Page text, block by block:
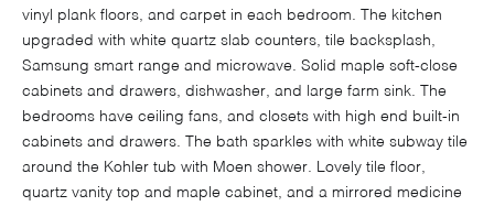
vinyl plank floors, and carpet in each bedroom. The kitchen
upgraded with white quartz slab counters, tile backsplash,
Samsung smart range and microwave. Solid maple soft-close
cabinets and drawers, dishwasher, and large farm sink. The
bedrooms have ceiling fans, and closets with high end built-in
cabinets and drawers. The bath sparkles with white subway tile
around the Kohler tub with Moen shower. Lovely tile floor,
quartz vanity top and maple cabinet, and a mirrored medicine